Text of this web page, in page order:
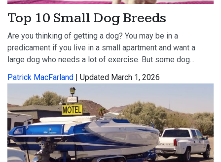
Top 10 Small Dog Breeds
Are you thinking of getting a dog? You may be in a
predicament if you live in a small apartment and want a
large dog who needs a lot of exercise. But some dog...
Patrick MacFarland | Updated March 1, 2026